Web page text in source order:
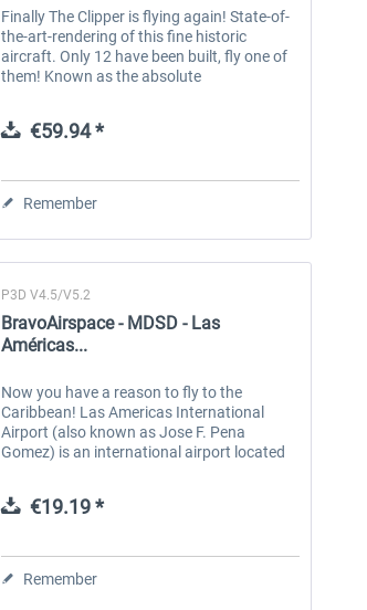
Finally The Clipper is flying again! State-of-
the-art-rendering of this fine historic
aircraft. Only 12 have been built, fly one of
them! Known as the absolute
€59.94 *
Remember
P3D V4.5/V5.2
BravoAirspace - MDSD - Las
Américas...
Now you have a reason to fly to the
Caribbean! Las Americas International
Airport (also known as Jose F. Pena
Gomez) is an international airport located
long-,...€19.19 *
Remember